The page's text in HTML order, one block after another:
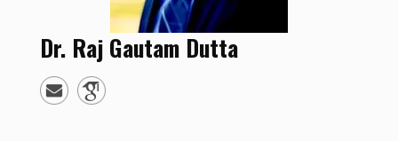
Dr. Raj Gautam Dutta